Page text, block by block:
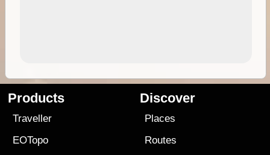
Products
Traveller
EOTopo
Discover
Places
Routes